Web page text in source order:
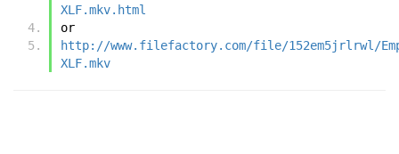
XLF.mkv.html
or
http://www.filefactory.com/file/152em5jrlrwl/
XLF.mkv